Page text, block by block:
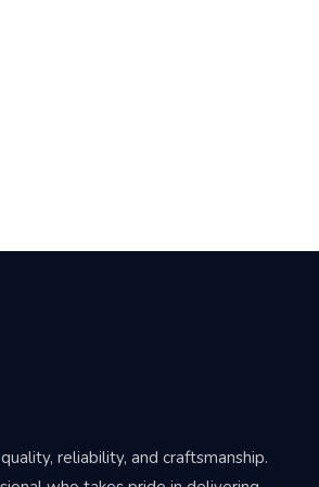
reliability, and craftsmanship.